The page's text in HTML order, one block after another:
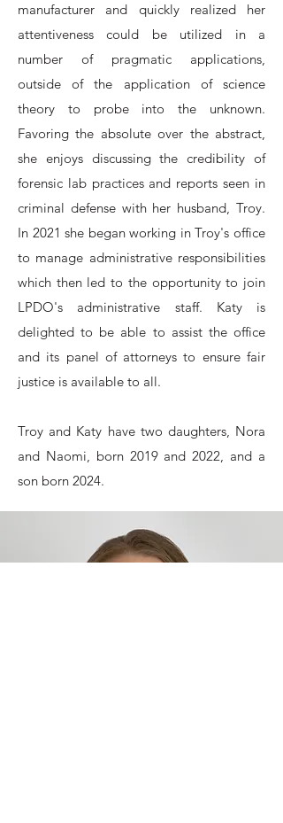
manufacturer and quickly realized her
attentiveness could be utilized in a
number of pragmatic applications,
outside of the application of science
theory to probe into the unknown.
Favoring the absolute over the abstract,
she enjoys discussing the credibility of
forensic lab practices and reports seen in
criminal defense with her husband, Troy.
In 2021 she began working in Troy's office
to manage administrative responsibilities
which then led to the opportunity to join
LPDO's administrative staff. Katy is
delighted to be able to assist the office
and its panel of attorneys to ensure fair
justice is available to all.
Troy and Katy have two daughters, Nora
and Naomi, born 2019 and 2022, and a
son born 2024.